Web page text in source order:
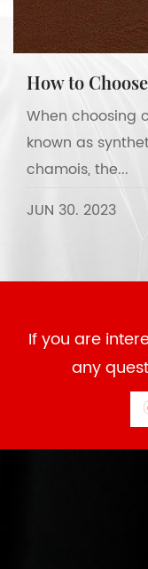
How to
When choosing
known as
chamois, the...
JUN 30. 2023
If you are
any